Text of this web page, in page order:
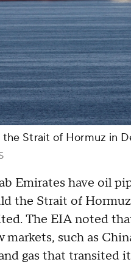
Strait of Hormuz in
Emirates have oil
the Strait of
The EIA noted
such as
gas that transited